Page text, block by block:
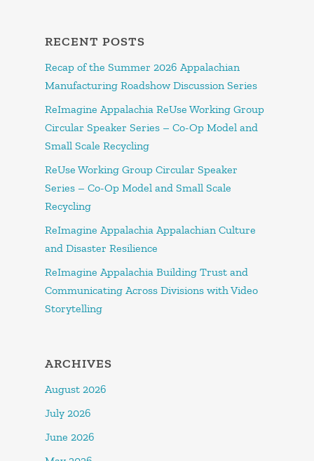
RECENT POSTS
Recap of the Summer 2026 Appalachian
Manufacturing Roadshow Discussion Series
ReImagine Appalachia ReUse Working Group
Circular Speaker Series – Co-Op Model and
Small Scale Recycling
ReUse Working Group Circular Speaker
Series – Co-Op Model and Small Scale
Recycling
ReImagine Appalachia Appalachian Culture
and Disaster Resilience
ReImagine Appalachia Building Trust and
Communicating Across Divisions with Video
Storytelling
ARCHIVES
August 2026
July 2026
June 2026